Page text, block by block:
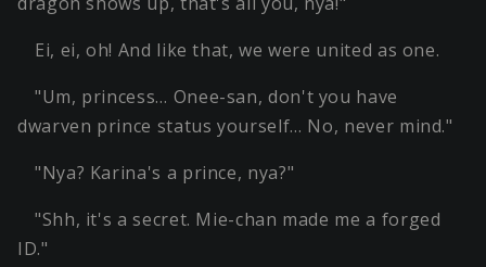
Ei, ei, oh! And like that, we were united as one.
"Um, princess… Onee-san, don't you have
dwarven prince status yourself… No, never mind."
"Nya? Karina's a prince, nya?"
"Shh, it's a secret. Mie-chan made me a forged
ID."